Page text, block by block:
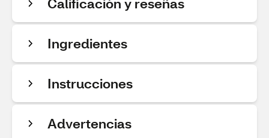
Ingredientes
Instrucciones
Advertencias